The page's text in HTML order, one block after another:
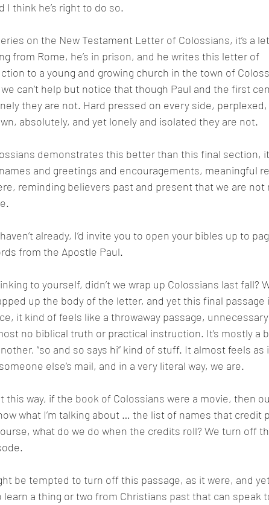
think he’s right to do so.
on the New Testament Letter of Colossians, it’s a
from Rome, he’s in prison, and he writes this letter of
to a young and growing church in the town of
can’t help but notice that though Paul and the first
they are not. Hard pressed on every side, perplexed,
absolutely, and yet lonely and isolated they are not.
demonstrates this better than this final section,
and greetings and encouragements, meaningful
reminding believers past and present that we are not
already, I’d invite you to open your bibles up to
from the Apostle Paul.
to yourself, didn’t we wrap up Colossians last fall?
up the body of the letter, and yet this final passage
it kind of feels like a throwaway passage,
no biblical truth or practical instruction. It’s mostly a
“so and so says hi” kind of stuff. It almost feels as
else’s mail, and in a very literal way, we are.
this way, if the book of Colossians were a movie, then
what I’m talking about … the list of names that credit
what do we do when the credits roll? We turn off
be tempted to turn off this passage, as it were, and
learn a thing or two from Christians past that can speak